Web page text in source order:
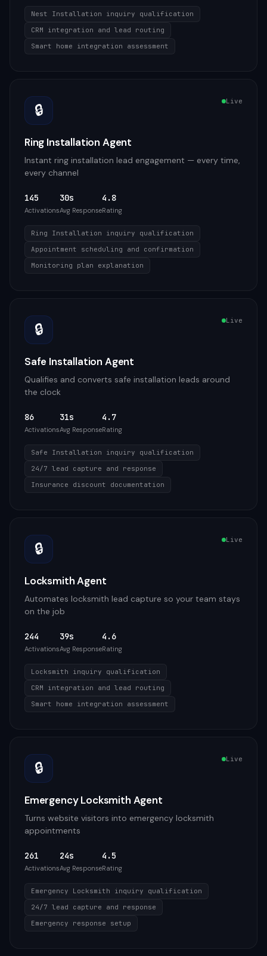
Nest Installation inquiry qualification
CRM integration and lead routing
Smart home integration assessment
🔒 Live
Ring Installation Agent
Instant ring installation lead engagement — every time,
every channel
145
Activations
30s
Avg Response
4.8
Rating
Ring Installation inquiry qualification
Appointment scheduling and confirmation
Monitoring plan explanation
🔒 Live
Safe Installation Agent
Qualifies and converts safe installation leads around
the clock
86
Activations
31s
Avg Response
4.7
Rating
Safe Installation inquiry qualification
24/7 lead capture and response
Insurance discount documentation
🔒 Live
Locksmith Agent
Automates locksmith lead capture so your team stays
on the job
244
Activations
39s
Avg Response
4.6
Rating
Locksmith inquiry qualification
CRM integration and lead routing
Smart home integration assessment
🔒 Live
Emergency Locksmith Agent
Turns website visitors into emergency locksmith
appointments
261
Activations
24s
Avg Response
4.5
Rating
Emergency Locksmith inquiry qualification
24/7 lead capture and response
Emergency response setup